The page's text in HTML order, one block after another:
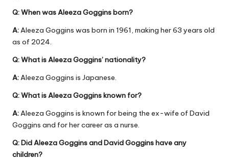
Q: When was Aleeza Goggins born?
A:Aleeza Goggins was born in 1961, making her 63 years old
as of 2024.
Q: What is Aleeza Goggins’ nationality?
A:Aleeza Goggins is Japanese.
Q: What is Aleeza Goggins known for?
A:Aleeza Goggins is known for being the ex-wife of David
Goggins and for her career as a nurse.
Q: Did Aleeza Goggins and David Goggins have any
children?